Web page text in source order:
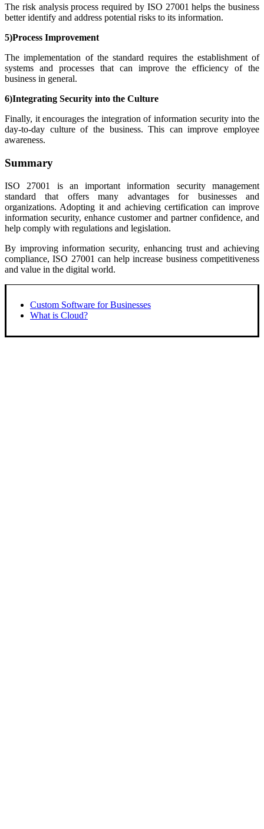
The risk analysis process required by ISO 27001 helps the business
better identify and address potential risks to its information.
5)Process Improvement
The implementation of the standard requires the establishment of
systems and processes that can improve the efficiency of the
business in general.
6)Integrating Security into the Culture
Finally, it encourages the integration of information security into the
day-to-day culture of the business. This can improve employee
awareness.
Summary
ISO 27001 is an important information security management
standard that offers many advantages for businesses and
organizations. Adopting it and achieving certification can improve
information security, enhance customer and partner confidence, and
help comply with regulations and legislation.
By improving information security, enhancing trust and achieving
compliance, ISO 27001 can help increase business competitiveness
and value in the digital world.
Custom Software for Businesses
What is Cloud?